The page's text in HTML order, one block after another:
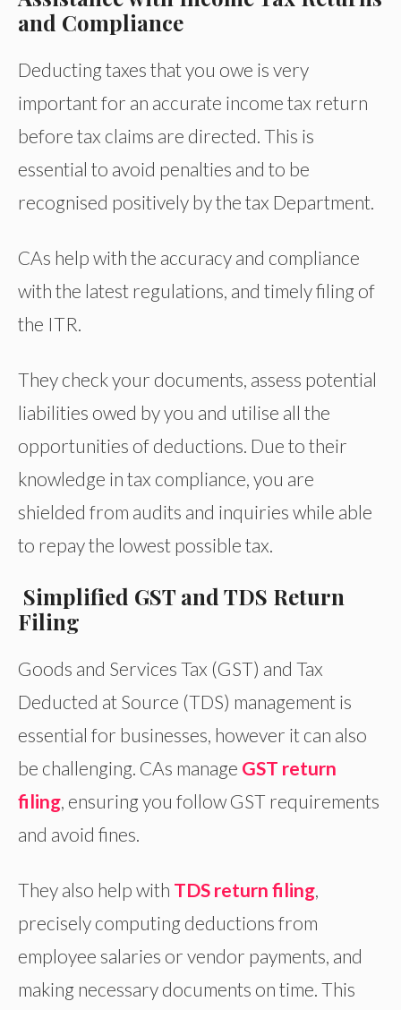
and Compliance
Deducting taxes that you owe is very
important for an accurate income tax return
before tax claims are directed. This is
essential to avoid penalties and to be
recognised positively by the tax Department.
CAs help with the accuracy and compliance
with the latest regulations, and timely filing of
the ITR.
They check your documents, assess potential
liabilities owed by you and utilise all the
opportunities of deductions. Due to their
knowledge in tax compliance, you are
shielded from audits and inquiries while able
to repay the lowest possible tax.
Simplified GST and TDS Return
Filing
Goods and Services Tax (GST) and Tax
Deducted at Source (TDS) management is
essential for businesses, however it can also
be challenging. CAs manage GST return
filing, ensuring you follow GST requirements
and avoid fines.
They also help with TDS return filing,
precisely computing deductions from
employee salaries or vendor payments, and
making necessary documents on time. This